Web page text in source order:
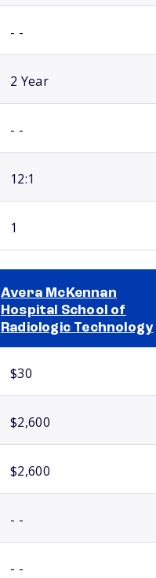
- -
2 Year
- -
12:1
1
Avera McKennan
Hospital School of
Radiologic Technology
$30
$2,600
$2,600
- -
- -